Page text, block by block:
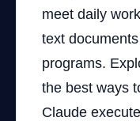
meet daily
text
programs.
the best ways
Claude